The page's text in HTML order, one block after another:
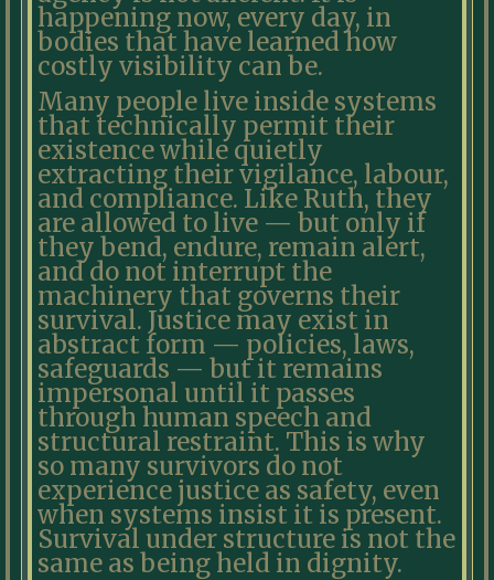
happening now, every day, in
bodies that have learned how
costly visibility can be.
Many people live inside systems
that technically permit their
existence while quietly
extracting their vigilance, labour,
and compliance. Like Ruth, they
are allowed to live — but only if
they bend, endure, remain alert,
and do not interrupt the
machinery that governs their
survival. Justice may exist in
abstract form — policies, laws,
safeguards — but it remains
impersonal until it passes
through human speech and
structural restraint. This is why
so many survivors do not
experience justice as safety, even
when systems insist it is present.
Survival under structure is not the
same as being held in dignity.